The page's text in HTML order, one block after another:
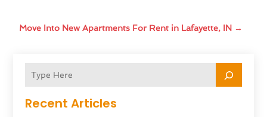
Recent Articles
Move Into New Apartments For Rent in Lafayette, IN →